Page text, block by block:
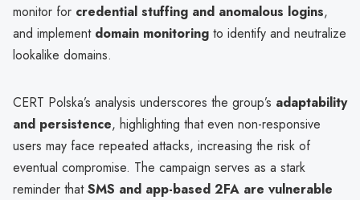
monitor for credential stuffing and anomalous logins,
and implement domain monitoring to identify and neutralize
lookalike domains.
CERT Polska’s analysis underscores the group’s adaptability
and persistence, highlighting that even non-responsive
users may face repeated attacks, increasing the risk of
eventual compromise. The campaign serves as a stark
reminder thatSMS and app-based 2FA are vulnerable